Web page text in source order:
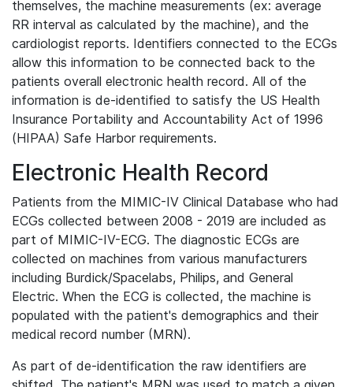
themselves, the machine measurements (ex: average
RR interval as calculated by the machine), and the
cardiologist reports. Identifiers connected to the ECGs
allow this information to be connected back to the
patients overall electronic health record. All of the
information is de-identified to satisfy the US Health
Insurance Portability and Accountability Act of 1996
(HIPAA) Safe Harbor requirements.
Electronic Health Record
Patients from the MIMIC-IV Clinical Database who had
ECGs collected between 2008 - 2019 are included as
part of MIMIC-IV-ECG. The diagnostic ECGs are
collected on machines from various manufacturers
including Burdick/Spacelabs, Philips, and General
Electric. When the ECG is collected, the machine is
populated with the patient's demographics and their
medical record number (MRN).
As part of de-identification the raw identifiers are